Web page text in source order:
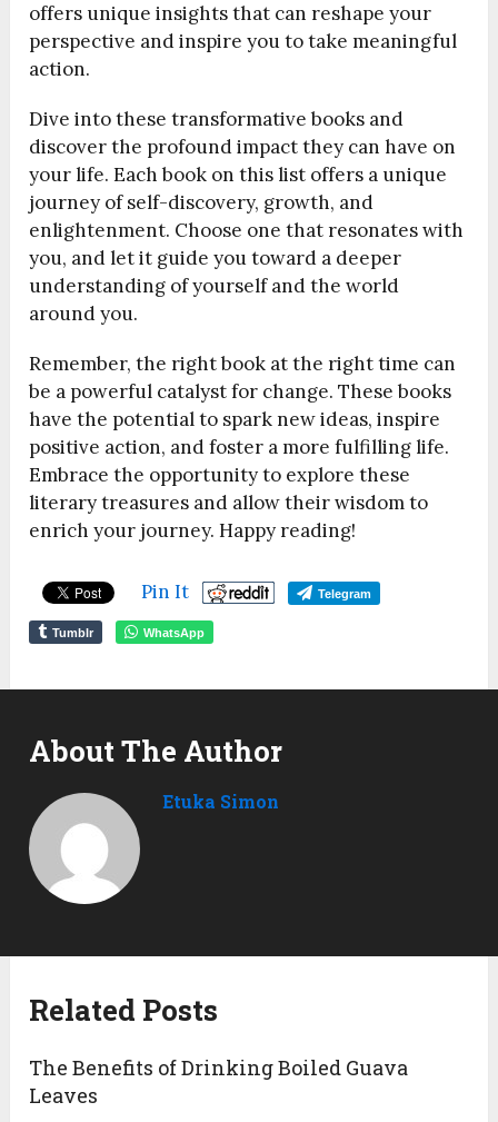
offers unique insights that can reshape your
perspective and inspire you to take meaningful
action.
Dive into these transformative books and
discover the profound impact they can have on
your life. Each book on this list offers a unique
journey of self-discovery, growth, and
enlightenment. Choose one that resonates with
you, and let it guide you toward a deeper
understanding of yourself and the world
around you.
Remember, the right book at the right time can
be a powerful catalyst for change. These books
have the potential to spark new ideas, inspire
positive action, and foster a more fulfilling life.
Embrace the opportunity to explore these
literary treasures and allow their wisdom to
enrich your journey. Happy reading!
Pin It Telegram
Tumblr WhatsApp
About The Author
Etuka Simon
Related Posts
The Benefits of Drinking Boiled Guava
Leaves